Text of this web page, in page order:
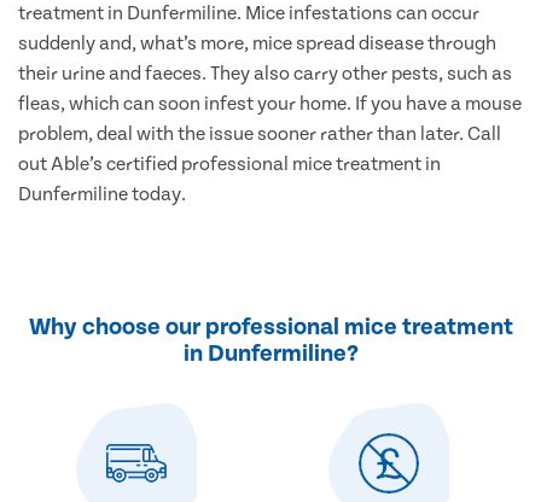
treatment in Dunfermiline. Mice infestations can occur
suddenly and, what’s more, mice spread disease through
their urine and faeces. They also carry other pests, such as
fleas, which can soon infest your home. If you have a mouse
problem, deal with the issue sooner rather than later. Call
out Able’s certified professional mice treatment in
Dunfermiline today.
Why choose our professional mice treatment
in Dunfermiline?